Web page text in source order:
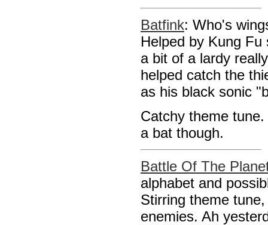
Batfink: Who's
Helped by Kung
a bit of a lardy
helped catch the
as his black sonic
Catchy theme
a bat though.
Battle Of The
alphabet and
Stirring theme
enemies. Ah